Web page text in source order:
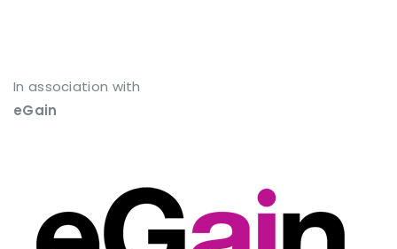
In association with
eGain